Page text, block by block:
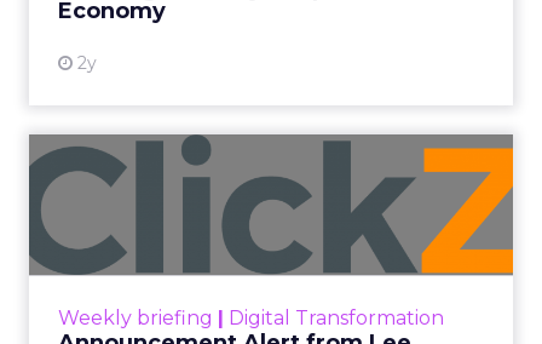
Economy
2y
Weekly briefing | Digital Transformation
Announcement Alert from
Lee Arthur
Announcement Alert!! Read More